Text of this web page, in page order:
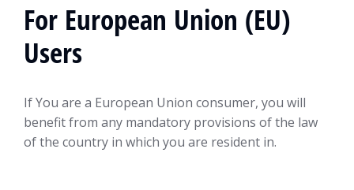
For European Union (EU)
Users
If You are a European Union consumer, you will
benefit from any mandatory provisions of the law
of the country in which you are resident in.